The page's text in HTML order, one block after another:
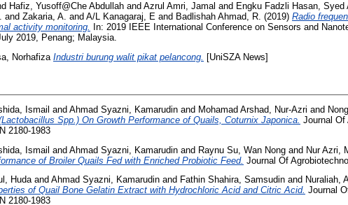
Hafiz, Yusoff@Che Abdullah and Azrul Amri, Jamal and Engku Fadzli Hasan, Syed
and Zakaria, A. and A/L Kanagaraj, E and Badlishah Ahmad, R. (2019) Radio
activity monitoring.
In: 2019 IEEE International Conference on Sensors and
2019, Penang; Malaysia.
Norhafiza Industri burung walit pikat pelancong. [UniSZA News]
Ismail and Ahmad Syazni, Kamarudin and Mohamad Arshad, Nur-Azri and
Spp.) On Growth Performance of Quails, Coturnix Japonica. Journal Of
2180-1983
Ismail and Ahmad Syazni, Kamarudin and Raynu Su, Wan Nong and Nur Azri,
of Broiler Quails Fed with Enriched Probiotic Feed. Journal Of
Hudaand Ahmad Syazni, Kamarudin and Fathin Shahira, Samsudin and Nuraliah,
of Quail Bone Gelatin Extract with Hydrochloric Acid and Citric Acid. Journal
2180-1983